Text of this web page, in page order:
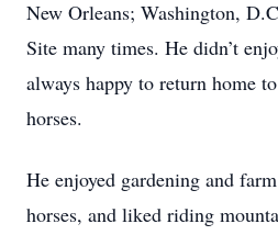
New Orleans; Washington,
Site many times. He didn’t
always happy to return home
horses.
He enjoyed gardening and
horses, and liked riding